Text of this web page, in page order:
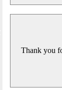
Thank you